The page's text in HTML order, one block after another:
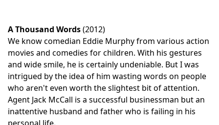
A Thousand Words(2012)
We know comedian Eddie Murphy from various action
movies and comedies for children. With his gestures
and wide smile, he is certainly undeniable. But I was
intrigued by the idea of him wasting words on people
who aren't even worth the slightest bit of attention.
Agent Jack McCall is a successful businessman but an
inattentive husband and father who is failing in his